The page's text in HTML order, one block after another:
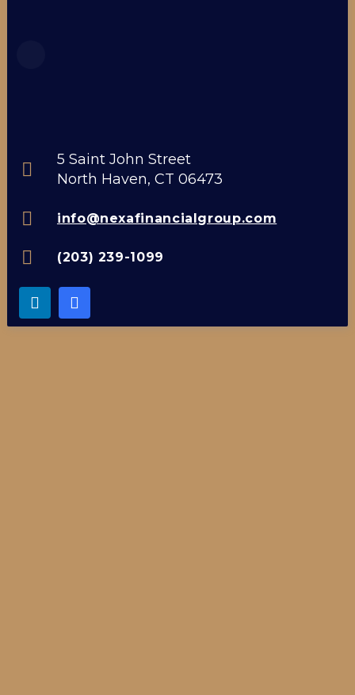
5 Saint John Street
North Haven, CT 06473
info@nexafinancialgroup.com
(203) 239-1099